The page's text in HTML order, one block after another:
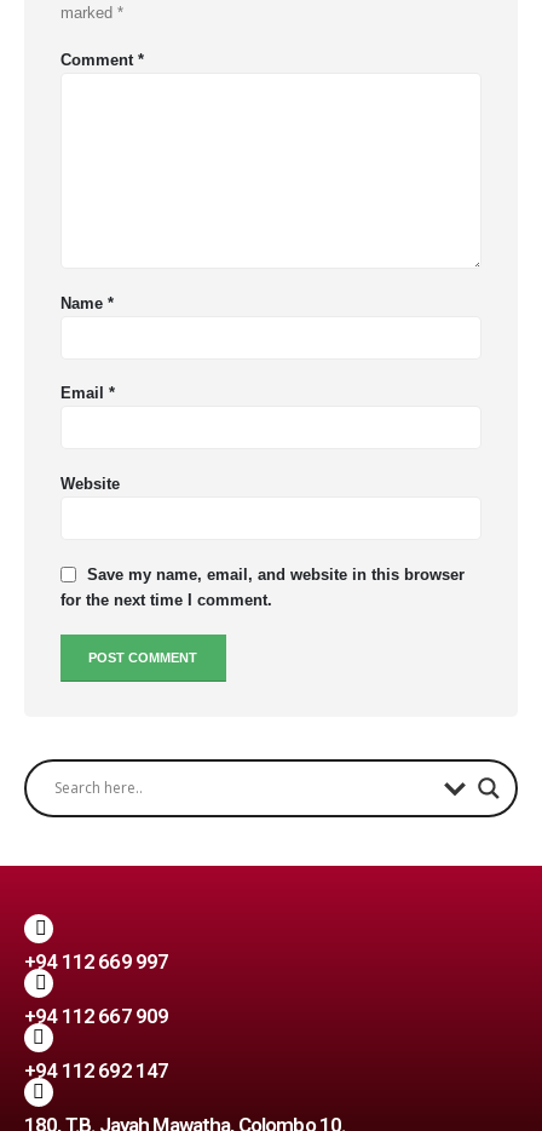
marked *
Comment *
Name *
Email *
Website
Save my name, email, and website in this browser
for the next time I comment.
+94 112 669 997
+94 112 667 909
+94 112 692 147
180, T.B. Jayah Mawatha, Colombo 10.